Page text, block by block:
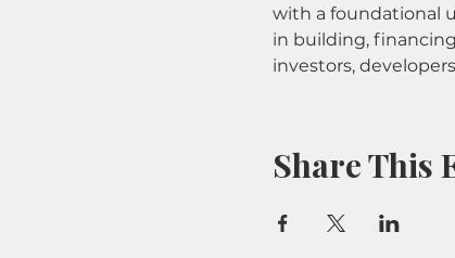
with a foundational
in building,
investors,
Share This